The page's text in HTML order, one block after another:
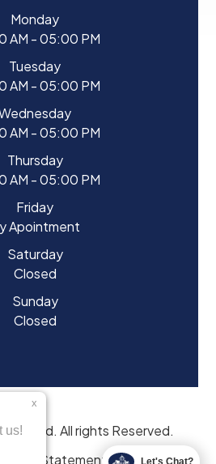
Monday
AM - 05:00 PM
Tuesday
AM - 05:00 PM
AM - 05:00 PM
Thursday
AM - 05:00 PM
Friday
Apointment
Saturday
Closed
Sunday
Closed
All rights Reserved.
Statement
Let's Chat?